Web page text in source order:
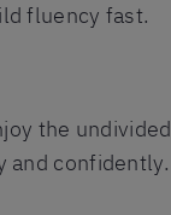
fluency fast.
the undivided
and confidently.